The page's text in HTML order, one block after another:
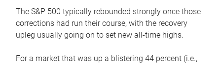
The S&P 500 typically rebounded strongly once those
corrections had run their course, with the recovery
upleg usually going on to set new all-time highs.
For a market that was up a blistering 44 percent (i.e.,